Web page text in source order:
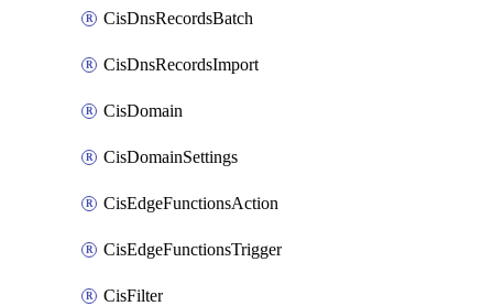
CisDnsRecordsBatch
CisDnsRecordsImport
CisDomain
CisDomainSettings
CisEdgeFunctionsAction
CisEdgeFunctionsTrigger
CisFilter